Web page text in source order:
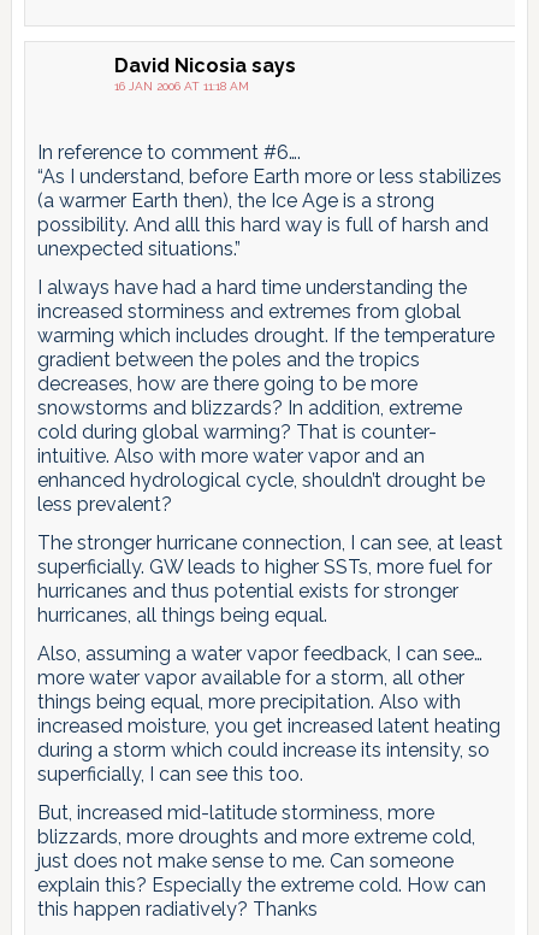
David Nicosia says
16 JAN 2006 AT 11:18 AM
In reference to comment #6….
“As I understand, before Earth more or less stabilizes
(a warmer Earth then), the Ice Age is a strong
possibility. And alll this hard way is full of harsh and
unexpected situations.”
I always have had a hard time understanding the
increased storminess and extremes from global
warming which includes drought. If the temperature
gradient between the poles and the tropics
decreases, how are there going to be more
snowstorms and blizzards? In addition, extreme
cold during global warming? That is counter-
intuitive. Also with more water vapor and an
enhanced hydrological cycle, shouldn’t drought be
less prevalent?
The stronger hurricane connection, I can see, at least
superficially. GW leads to higher SSTs, more fuel for
hurricanes and thus potential exists for stronger
hurricanes, all things being equal.
Also, assuming a water vapor feedback, I can see…
more water vapor available for a storm, all other
things being equal, more precipitation. Also with
increased moisture, you get increased latent heating
during a storm which could increase its intensity, so
superficially, I can see this too.
But, increased mid-latitude storminess, more
blizzards, more droughts and more extreme cold,
just does not make sense to me. Can someone
explain this? Especially the extreme cold. How can
this happen radiatively? Thanks